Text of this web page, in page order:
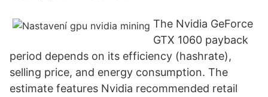
The Nvidia GeForce
GTX 1060 payback
period depends on its efficiency (hashrate),
selling price, and energy consumption. The
estimate features Nvidia recommended retail